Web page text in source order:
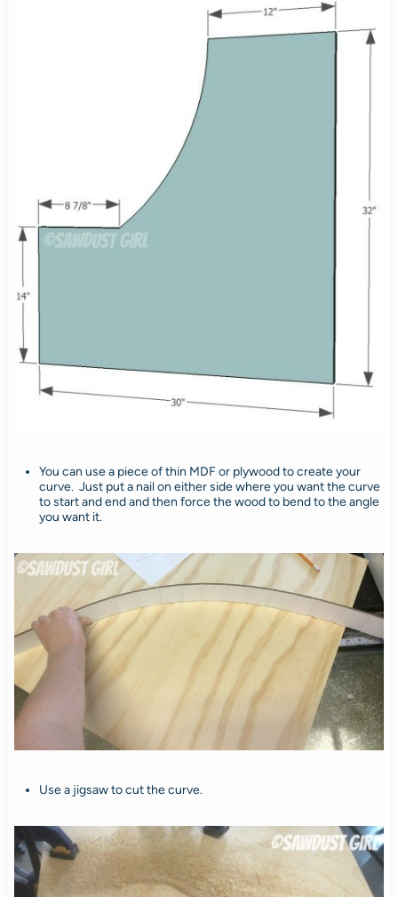
You can use a piece of thin MDF or plywood to create your
curve. Just put a nail on either side where you want the curve
to start and end and then force the wood to bend to the angle
you want it.
Use a jigsaw to cut the curve.